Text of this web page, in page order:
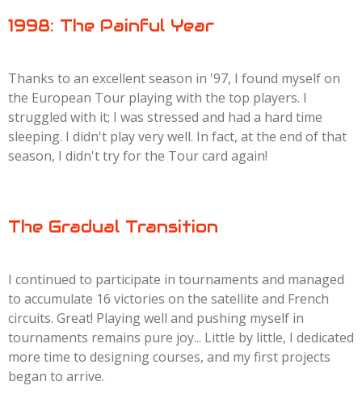
1998: The Painful Year
Thanks to an excellent season in '97, I found myself on
the European Tour playing with the top players. I
struggled with it; I was stressed and had a hard time
sleeping. I didn't play very well. In fact, at the end of that
season, I didn't try for the Tour card again!
The Gradual Transition
I continued to participate in tournaments and managed
to accumulate 16 victories on the satellite and French
circuits. Great! Playing well and pushing myself in
tournaments remains pure joy... Little by little, I dedicated
more time to designing courses, and my first projects
began to arrive.